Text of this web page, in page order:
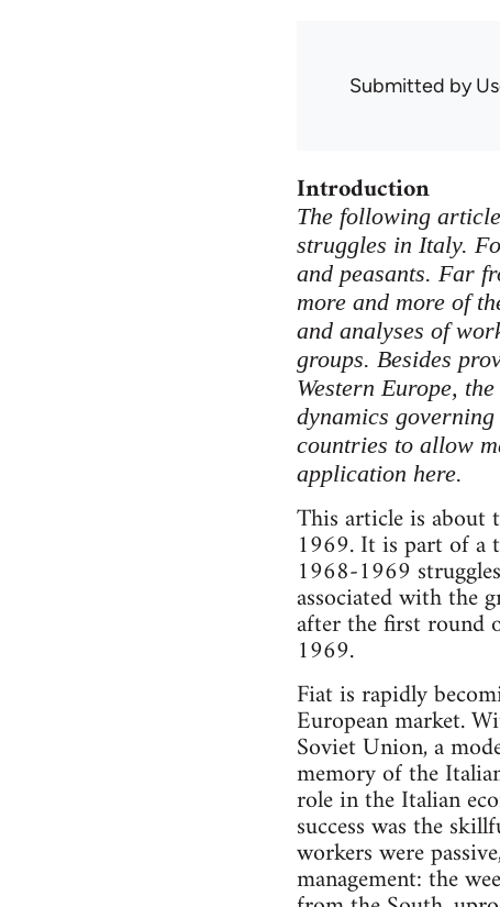
Submitted by
Introduction
The following
struggles in Italy.
and peasants. Far
more and more of
and analyses of
groups. Besides
Western Europe,
dynamics
countries to allow
application here.
This article is about
1969. It is part of a
1968-1969
associated with the
after the first round
1969.
Fiat is rapidly
European market.
Soviet Union, a
memory of the
role in the Italian
success was the
workers were
management: the